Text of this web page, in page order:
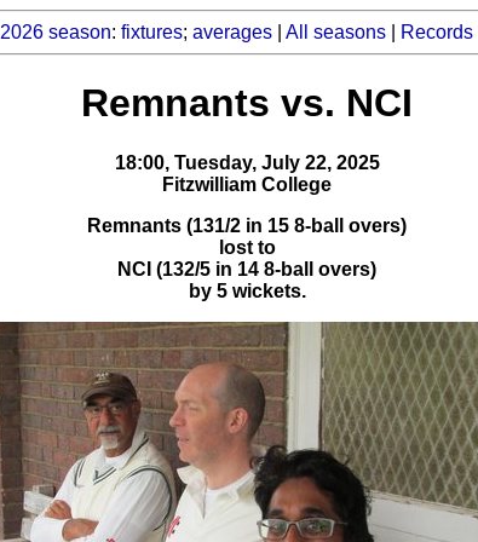
2026 season: fixtures; averages| All seasons| Records|
Remnants vs. NCI
18:00, Tuesday, July 22, 2025
Fitzwilliam College
Remnants (131/2 in 15 8-ball overs)
lost to
NCI (132/5 in 14 8-ball overs)
by 5 wickets.